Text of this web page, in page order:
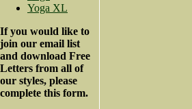
Yoga XL
If you would like to
join our email list
and download Free
Letters from all of
our styles, please
complete this form.